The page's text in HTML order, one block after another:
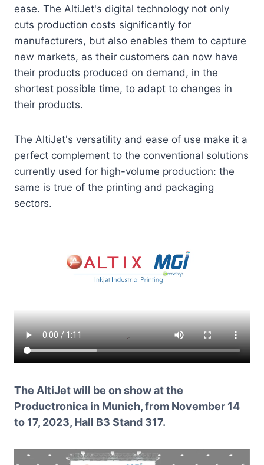
ease. The AltiJet's digital technology not only
cuts production costs significantly for
manufacturers, but also enables them to capture
new markets, as their customers can now have
their products produced on demand, in the
shortest possible time, to adapt to changes in
their products.
The AltiJet's versatility and ease of use make it a
perfect complement to the conventional solutions
currently used for high-volume production: the
same is true of the printing and packaging
sectors.
The AltiJet will be on show at the
Productronica in Munich, from November 14
to 17, 2023, Hall B3 Stand 317.